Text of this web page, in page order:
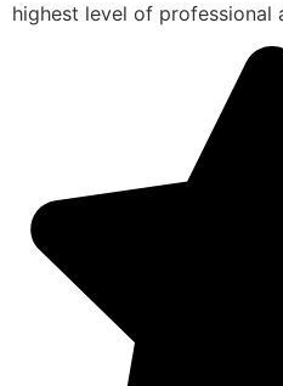
highest level of professional